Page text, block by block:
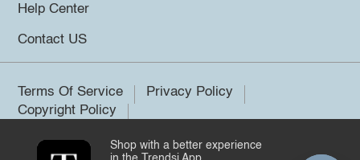
Help Center
Contact US
Terms Of Service
Privacy Policy
Copyright Policy
©2026 Trendsi. All rights reserved.
Shop with a better experience